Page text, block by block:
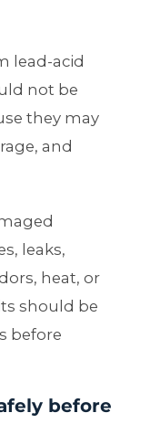
lead-acid
not be
they may
and
leaks,
heat, or
should be
before
before